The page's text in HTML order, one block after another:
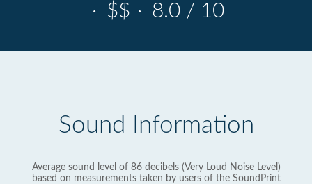
· $$ · 8.0 / 10
Sound Information
Average sound level of 86 decibels (Very Loud Noise Level)
based on measurements taken by users of the SoundPrint